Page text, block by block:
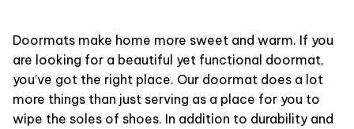
Doormats make home more sweet and warm. If you
are looking for a beautiful yet functional doormat,
you’ve got the right place. Our doormat does a lot
more things than just serving as a place for you to
wipe the soles of shoes. In addition to durability and